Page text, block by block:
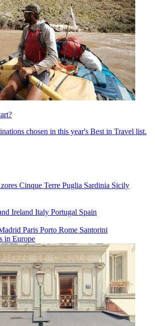
chosen in this year's Best in Travel list.
Cinque Terre Puglia Sardinia Sicily
Ireland Italy Portugal Spain
Paris Porto Rome Santorini
in Europe